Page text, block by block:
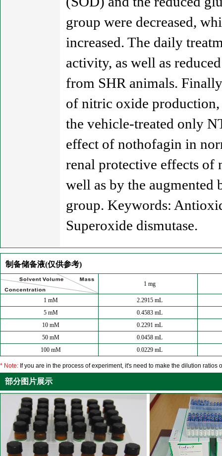
group were decreased,
increased. The daily
activity, as well as
from SHR animals.
of nitric oxide production,
the vehicle-treated only
effect of nothofagin in
renal protective effects of
well as by the
group. Keywords:
Superoxide dismutase.
制备储备液(仅供参考)
1 mg
1 mM
2.2915 mL
5 mM
0.4583 mL
10 mM
0.2291 mL
50 mM
0.0458 mL
100 mM
0.0229 mL
* Note: If you are in the process of experiment, it's need to make the dilution
部分图片展示